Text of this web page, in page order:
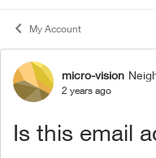
My Account
Forummicro-vision
2 years ago
Is this email